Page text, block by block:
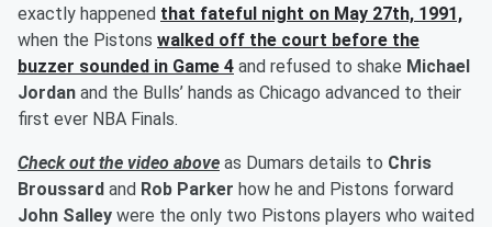
exactly happened that fateful night on May 27th, 1991,
when the Pistons walked off the court before the
buzzer sounded in Game 4 and refused to shake Michael
Jordan and the Bulls’ hands as Chicago advanced to their
first ever NBA Finals.
Check out the video above as Dumars details to Chris
Broussard and Rob Parker how he and Pistons forward
John Salley were the only two Pistons players who waited